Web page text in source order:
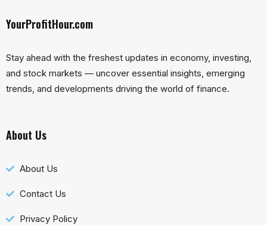
YourProfitHour.com
Stay ahead with the freshest updates in economy, investing,
and stock markets — uncover essential insights, emerging
trends, and developments driving the world of finance.
About Us
About Us
Contact Us
Privacy Policy